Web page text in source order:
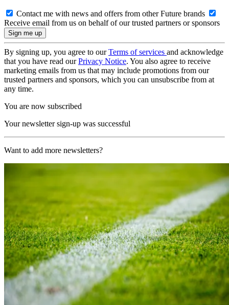
Contact me with news and offers from other Future brands
Receive email from us on behalf of our trusted partners or sponsors
By signing up, you agree to ourTerms of services and acknowledge
that you have read ourPrivacy Notice. You also agree to receive
marketing emails from us that may include promotions from our
trusted partners and sponsors, which you can unsubscribe from at
any time.
You are now subscribed
Your newsletter sign-up was successful
Want to add more newsletters?